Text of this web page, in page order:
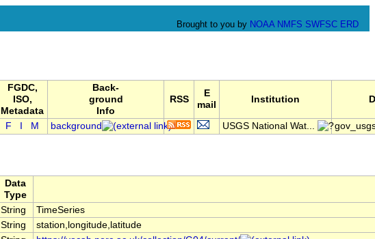
Brought to you by NOAA NMFS SWFSC ERD
FGDC,
ISO,
Metadata
Back-
ground
Info
RSS
E
mail
Institution
F M background USGS National Wat...
Data
Type
String
TimeSeries
String
station,longitude,latitude